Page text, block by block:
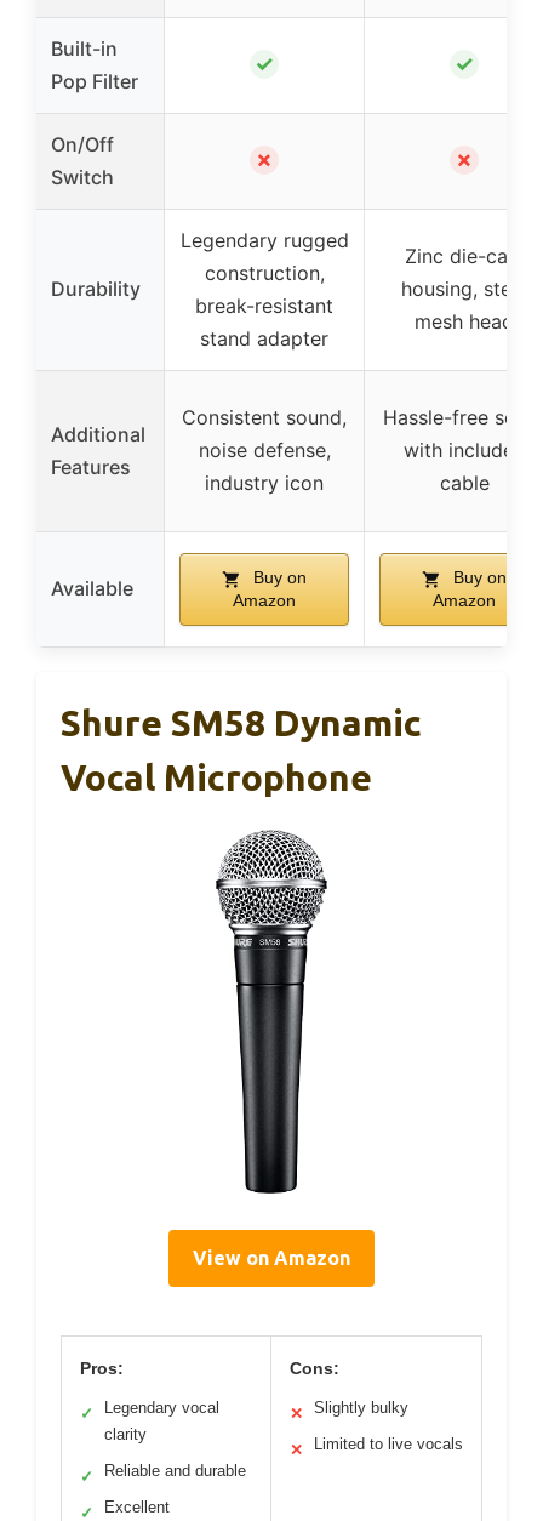
Built-in
Pop Filter
✓ ✓
On/Off
Switch
✗ ✗
Durability
Legendary rugged
construction,
break-resistant
stand adapter
Zinc die-cast
housing, steel
mesh head
Additional
Features
Consistent sound,
noise defense,
industry icon
Hassle-free
with included
cable
Available
Buy on
Amazon
Buy on
Amazon
Shure SM58 Dynamic
Vocal Microphone
View on Amazon
Pros:
✓
Legendary vocal
clarity
✓ Reliable and durable
✓ Excellent
Cons:
✕ Slightly bulky
✕ Limited to live vocals